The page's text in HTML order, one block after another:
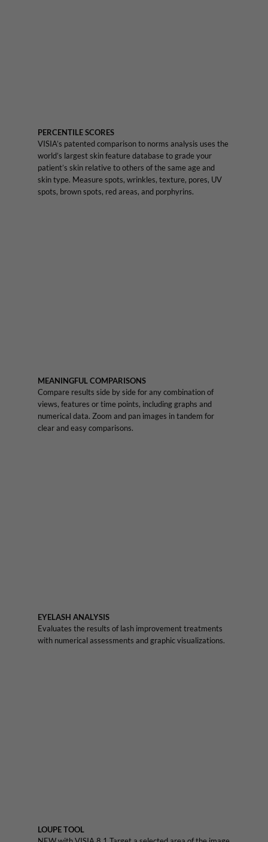
PERCENTILE SCORES
VISIA’s patented comparison to norms analysis uses the
world’s largest skin feature database to grade your
patient’s skin relative to others of the same age and
skin type. Measure spots, wrinkles, texture, pores, UV
spots, brown spots, red areas, and porphyrins.
MEANINGFUL COMPARISONS
Compare results side by side for any combination of
views, features or time points, including graphs and
numerical data. Zoom and pan images in tandem for
clear and easy comparisons.
EYELASH ANALYSIS
Evaluates the results of lash improvement treatments
with numerical assessments and graphic visualizations.
LOUPE TOOL